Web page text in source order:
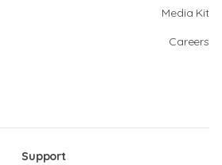
Media Kit
Careers
Support